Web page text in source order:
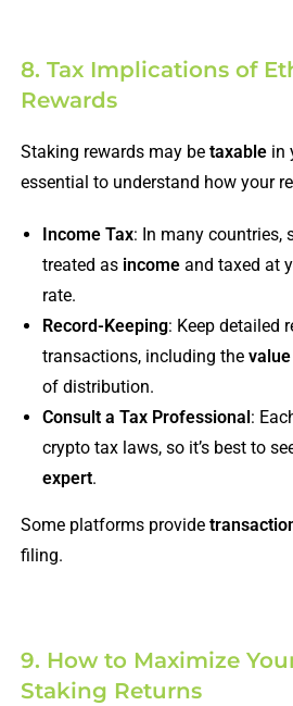
8. Tax Implications of
Rewards
Staking rewards may be taxablein
essential to understand how your
Income Tax: In many countries,
treated as incomeand taxed at
rate.
Record-Keeping: Keep detailed
transactions, including the
of distribution.
Consult a Tax Professional:
crypto tax laws, so it’s best to
expert.
Some platforms provide
filing.
9. How to Maximize
Staking Returns